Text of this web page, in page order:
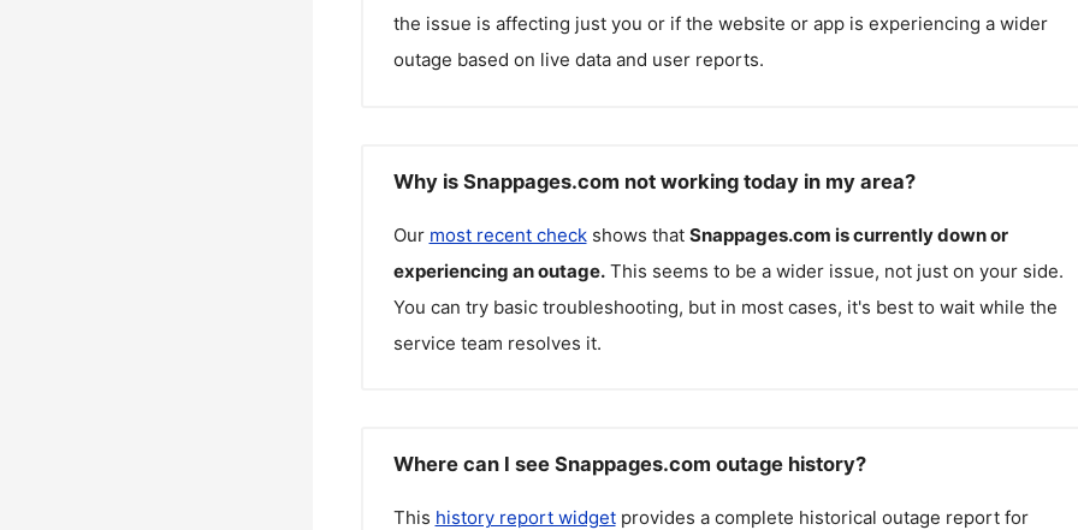
the issue is affecting just you or if the website or app is experiencing a wider
outage based on live data and user reports.
Why is Snappages.com not working today in my area?
Our most recent checkshows that Snappages.com is currently down or
experiencing an outage. This seems to be a wider issue, not just on your side.
You can try basic troubleshooting, but in most cases, it's best to wait while the
service team resolves it.
Where can I see Snappages.com outage history?
This history report widgetprovides a complete historical outage report for